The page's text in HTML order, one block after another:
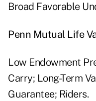
Broad Favorable
Penn Mutual Life
Low Endowment
Carry; Long-Term
Guarantee; Riders.